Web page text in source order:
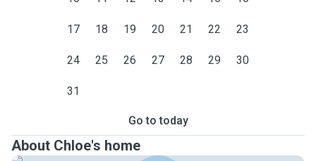
17 18 19 20 21 22 23
24 25 26 27 28 29 30
31
Go to today
About Chloe's home